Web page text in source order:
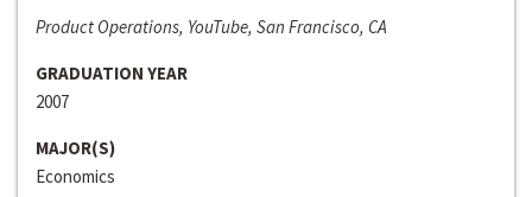
Product Operations, YouTube, San Francisco, CA
GRADUATION YEAR
2007
MAJOR(S)
Economics